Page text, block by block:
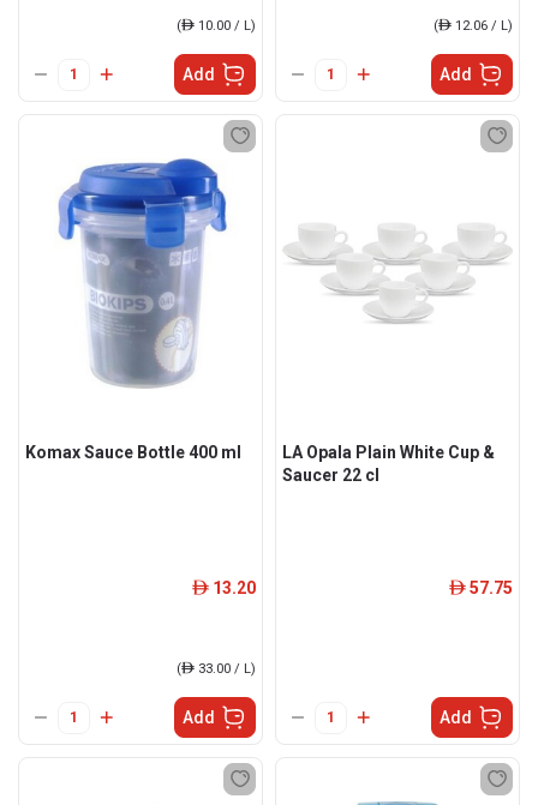
(ê 10.00 / L)
Add
(ê 12.06 / L)
Add
Komax Sauce Bottle 400 ml
ê 13.20
(ê 33.00 / L)
Add
LA Opala Plain White Cup &
Saucer 22 cl
ê 57.75
Add